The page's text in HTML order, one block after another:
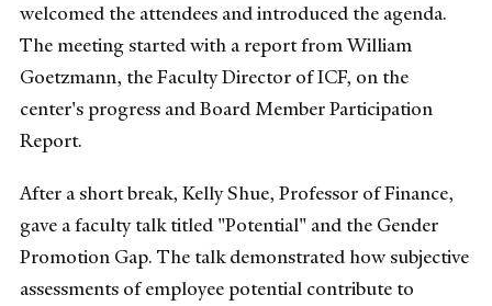
welcomed the attendees and introduced the agenda.
The meeting started with a report from William
Goetzmann, the Faculty Director of ICF, on the
center's progress and Board Member Participation
Report.
After a short break, Kelly Shue, Professor of Finance,
gave a faculty talk titled "Potential" and the Gender
Promotion Gap. The talk demonstrated how subjective
assessments of employee potential contribute to